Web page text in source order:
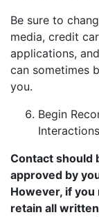
Be sure to
media, credit
applications,
can sometimes
you.
Begin
Contact should
approved by
However, if
retain all